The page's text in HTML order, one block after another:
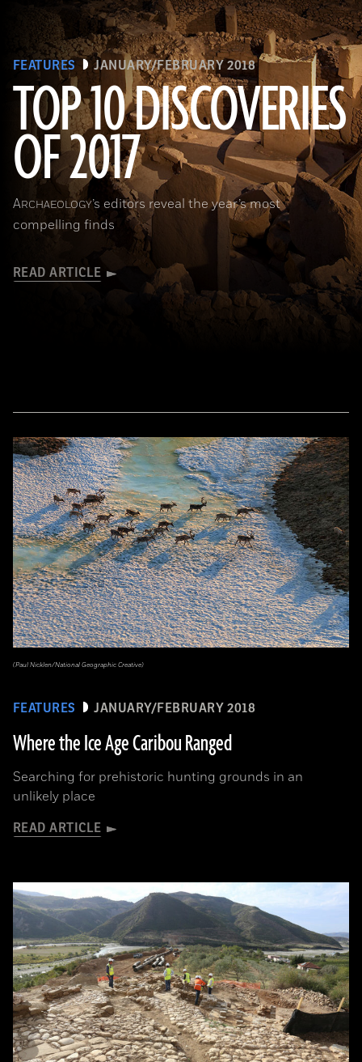
FEATURES JANUARY/FEBRUARY 2018
TOP 10 DISCOVERIES
OF 2017
ARCHAEOLOGY’s editors reveal the year’s most
compelling finds
READ ARTICLE
(National Geographic Magazines/GettyImages)
FEATURES JANUARY/FEBRUARY 2018
Where the Ice Age Caribou Ranged
Searching for prehistoric hunting grounds in an
unlikely place
READ ARTICLE
(Paul Nicklen/National Geographic Creative)